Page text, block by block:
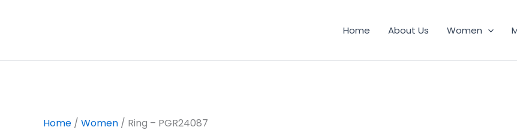
Home About Us Women
Home / Women / Ring – PGR24087